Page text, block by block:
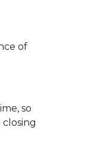
of
so
closing